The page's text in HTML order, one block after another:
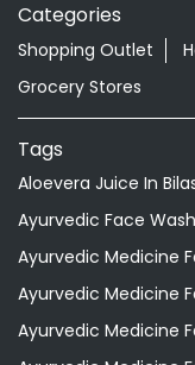
Categories
Shopping Outlet
Grocery Stores
Tags
Aloevera Juice In
Ayurvedic Face
Ayurvedic Medicine
Ayurvedic Medicine
Ayurvedic Medicine